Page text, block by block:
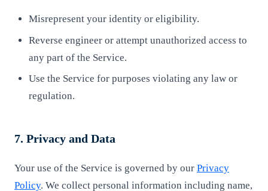
Misrepresent your identity or eligibility.
Reverse engineer or attempt unauthorized access to
any part of the Service.
Use the Service for purposes violating any law or
regulation.
7. Privacy and Data
Your use of the Service is governed by our Privacy
Policy. We collect personal information including name,